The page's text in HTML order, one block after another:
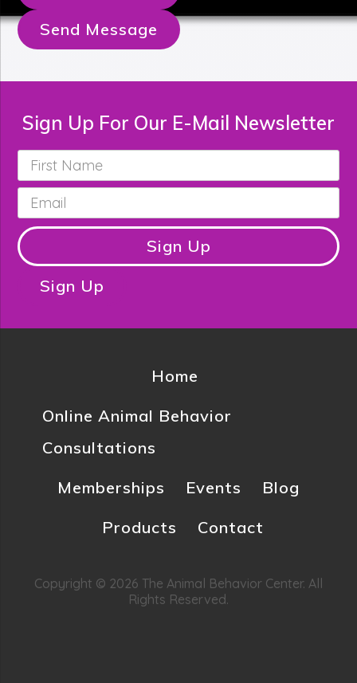
Send Message
Sign Up For Our E-Mail Newsletter
First
Name *
Email *
Sign Up
Sign Up
Home
Online Animal Behavior
Consultations
Memberships
Events
Blog
Products
Contact
Copyright © 2026 The Animal Behavior Center. All
Rights Reserved.